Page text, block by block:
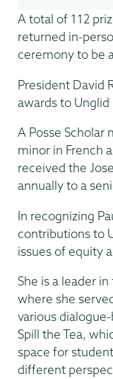
A total of 112
returned in-
ceremony to be
President David
awards to Unglid
A Posse Scholar
minor in French
received the
annually to a
In recognizing
contributions to
issues of equity
She is a leader
where she
various
Spill the Tea,
space for
different